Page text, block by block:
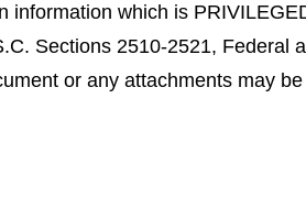
information which is
Sections 2510-2521,
or any attachments may